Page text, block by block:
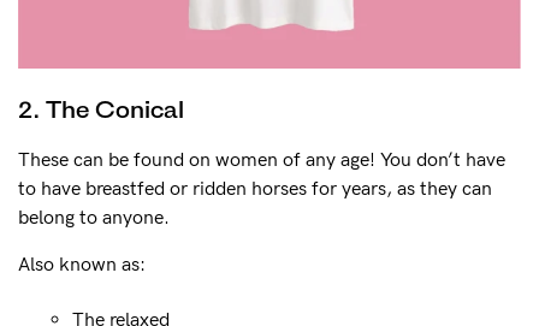
2. The Conical
These can be found on women of any age! You don’t have
to have breastfed or ridden horses for years, as they can
belong to anyone.
Also known as:
The relaxed